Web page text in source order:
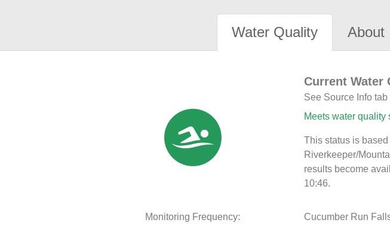
Water Quality About
Current Water
See Source Info
Meets water quality
This status is
Riverkeeper/
results become
10:46.
Monitoring Frequency: Cucumber Run